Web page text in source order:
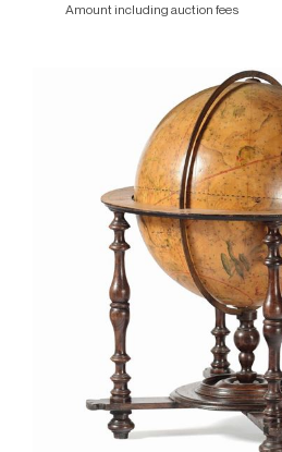
Amount including auction fees